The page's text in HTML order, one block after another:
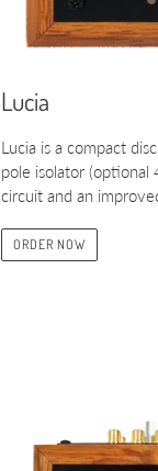
Lucia
Lucia is a compact
pole isolator (optional
circuit and an
ORDER NOW